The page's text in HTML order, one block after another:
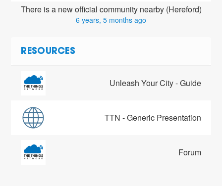
There is a new official community nearby (Hereford)
6 years, 5 months ago
RESOURCES
Unleash Your City - Guide
TTN - Generic Presentation
Forum